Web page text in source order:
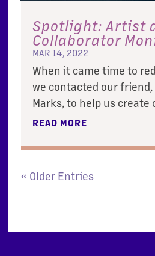
Spotlight: Artist
Collaborator
MAR 14, 2022
When it came time to
we contacted our
Marks, to help us create
READ MORE
« Older Entries